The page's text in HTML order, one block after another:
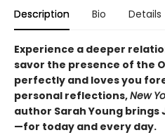
Description Bio Details
Experience a deeper
savor the presence of the
perfectly and loves you
personal reflections,New
author Sarah Young brings
—for today and every day.